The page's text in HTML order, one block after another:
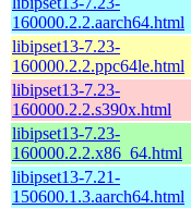
160000.2.2.aarch64.html
libipset13-7.23-
160000.2.2.ppc64le.html
libipset13-7.23-
160000.2.2.s390x.html
libipset13-7.23-
160000.2.2.x86_64.html
libipset13-7.21-
150600.1.3.aarch64.html